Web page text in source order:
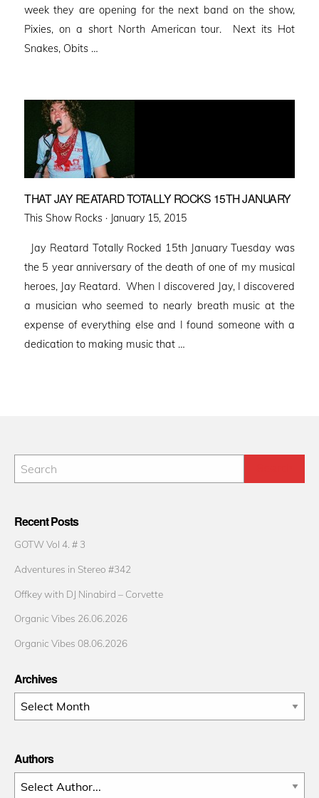
week they are opening for the next band on the show,
Pixies, on a short North American tour. Next its Hot
Snakes, Obits …
THAT JAY REATARD TOTALLY ROCKS 15TH JANUARY
This Show Rocks · Posted
January 15, 2015
Jay Reatard Totally Rocked 15th January Tuesday was
the 5 year anniversary of the death of one of my musical
heroes, Jay Reatard. When I discovered Jay, I discovered
a musician who seemed to nearly breath music at the
expense of everything else and I found someone with a
dedication to making music that …
Recent Posts
GOTW Vol 4. # 3
Adventures in Stereo #342
Offkey with DJ Ninabird – Corvette
Organic Vibes 26.06.2026
Organic Vibes 08.06.2026
Archives
Archives
Authors